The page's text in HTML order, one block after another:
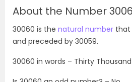
About the Number
30060 is the natural number that
and preceded by 30059.
30060 in words – Thirty